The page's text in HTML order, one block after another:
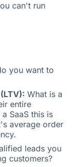
can't run
you want to
What is a
entire
SaaS this is
average order
leads you
customers?